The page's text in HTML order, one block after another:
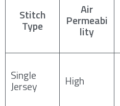
Stitch
Type
Air
Permeabi
lity
Single
Jersey High